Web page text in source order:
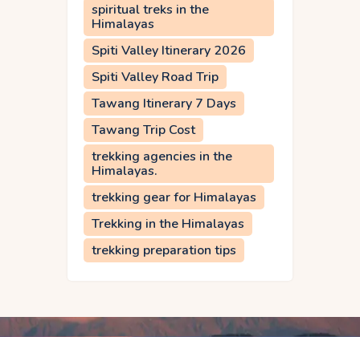
spiritual treks in the
Himalayas
Spiti Valley Itinerary 2026
Spiti Valley Road Trip
Tawang Itinerary 7 Days
Tawang Trip Cost
trekking agencies in the
Himalayas.
trekking gear for Himalayas
Trekking in the Himalayas
trekking preparation tips